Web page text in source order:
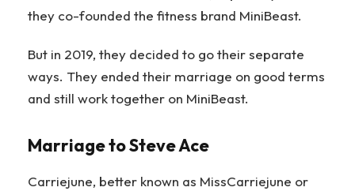
they co-founded the fitness brand MiniBeast.
But in 2019, they decided to go their separate
ways. They ended their marriage on good terms
and still work together on MiniBeast.
Marriage to Steve Ace
Carriejune, better known as MissCarriejune or